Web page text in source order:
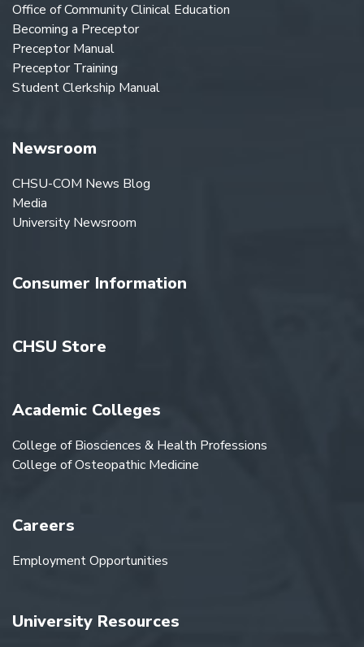
Office of Community Clinical Education
Becoming a Preceptor
Preceptor Manual
Preceptor Training
Student Clerkship Manual
Newsroom
CHSU-COM News Blog
Media
University Newsroom
Consumer Information
CHSU Store
Academic Colleges
College of Biosciences & Health Professions
College of Osteopathic Medicine
Careers
Employment Opportunities
University Resources